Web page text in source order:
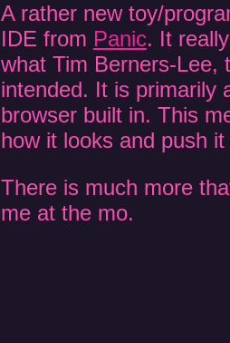
A rather new toy/
IDE from Panic. It
what Tim Berners-Lee,
intended. It is primarily
browser built in. This
how it looks and push
There is much more
me at the mo.